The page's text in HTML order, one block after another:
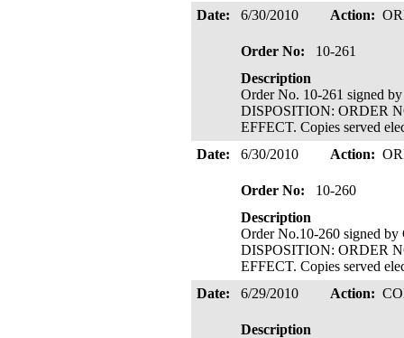
Date:
6/30/2010 Action:
Order No:
10-261
Description
Order No. 10-261 signed
DISPOSITION: ORDER
EFFECT. Copies served
Date:
6/30/2010 Action:
Order No:
10-260
Description
Order No.10-260 signed by
DISPOSITION: ORDER
EFFECT. Copies served
Date:
6/29/2010 Action:
Description